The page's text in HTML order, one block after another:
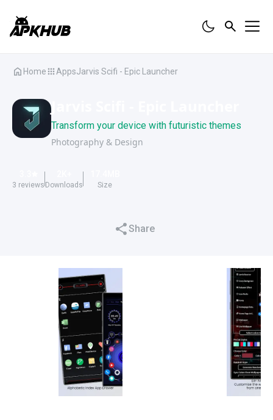
Home AppsJarvis Scifi - Epic Launcher
Transform your device with futuristic themes
Photography & Design
3 reviews Downloads Size
Share